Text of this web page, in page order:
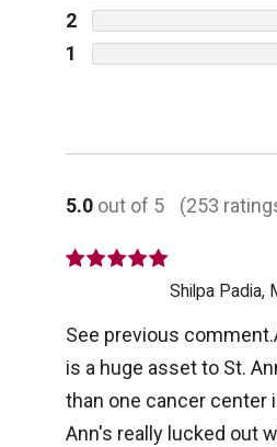
2
1
5.0 out of 5 (253
Shilpa Padia,
See previous
is a huge asset to St.
than one cancer center
Ann's really lucked out